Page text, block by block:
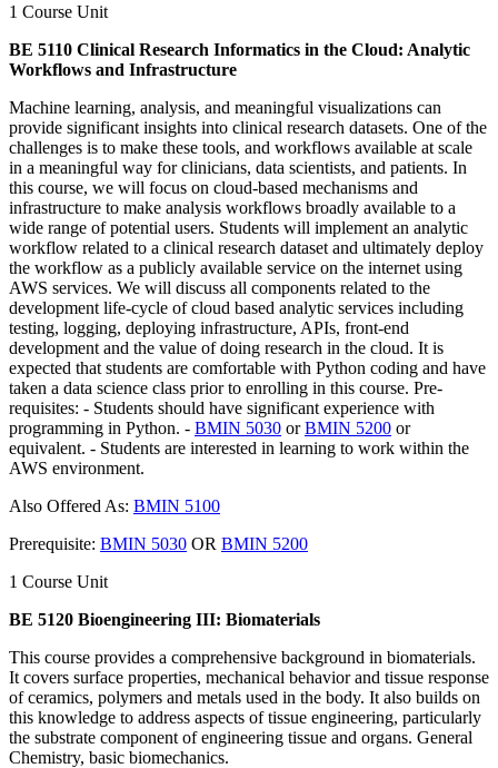
1 Course Unit
BE 5110 Clinical Research Informatics in the Cloud: Analytic
Workflows and Infrastructure
Machine learning, analysis, and meaningful visualizations can
provide significant insights into clinical research datasets. One of the
challenges is to make these tools, and workflows available at scale
in a meaningful way for clinicians, data scientists, and patients. In
this course, we will focus on cloud-based mechanisms and
infrastructure to make analysis workflows broadly available to a
wide range of potential users. Students will implement an analytic
workflow related to a clinical research dataset and ultimately deploy
the workflow as a publicly available service on the internet using
AWS services. We will discuss all components related to the
development life-cycle of cloud based analytic services including
testing, logging, deploying infrastructure, APIs, front-end
development and the value of doing research in the cloud. It is
expected that students are comfortable with Python coding and have
taken a data science class prior to enrolling in this course. Pre-
requisites: - Students should have significant experience with
programming in Python. - BMIN 5030 orBMIN 5200 or
equivalent. - Students are interested in learning to work within the
AWS environment.
Also Offered As: BMIN 5100
Prerequisite: BMIN 5030 OR BMIN 5200
1 Course Unit
BE 5120 Bioengineering III: Biomaterials
This course provides a comprehensive background in biomaterials.
It covers surface properties, mechanical behavior and tissue response
of ceramics, polymers and metals used in the body. It also builds on
this knowledge to address aspects of tissue engineering, particularly
the substrate component of engineering tissue and organs. General
Chemistry, basic biomechanics.